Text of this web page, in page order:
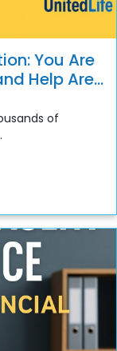
You Are
Help Are
of